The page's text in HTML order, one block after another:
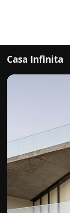
Casa Infinita